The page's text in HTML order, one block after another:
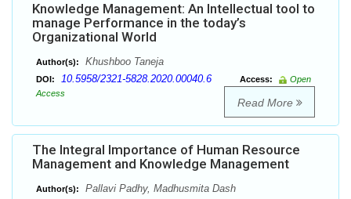
Knowledge Management: An Intellectual tool to
manage Performance in the today’s
Organizational World
Author(s): Khushboo Taneja
DOI: 10.5958/2321-5828.2020.00040.6 Access:
Open
Access
Read More
The Integral Importance of Human Resource
Management and Knowledge Management
Author(s): Pallavi Padhy, Madhusmita Dash